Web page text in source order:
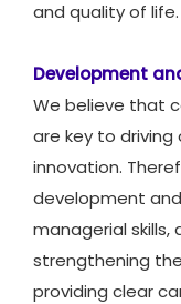
and quality of life.
Development
We believe that
are key to driving
innovation.
development
managerial skills,
strengthening
providing clear